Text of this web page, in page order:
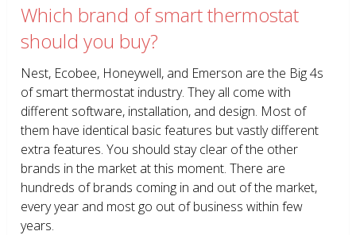
Which brand of smart thermostat
should you buy?
Nest, Ecobee, Honeywell, and Emerson are the Big 4s
of smart thermostat industry. They all come with
different software, installation, and design. Most of
them have identical basic features but vastly different
extra features. You should stay clear of the other
brands in the market at this moment. There are
hundreds of brands coming in and out of the market,
every year and most go out of business within few
years.